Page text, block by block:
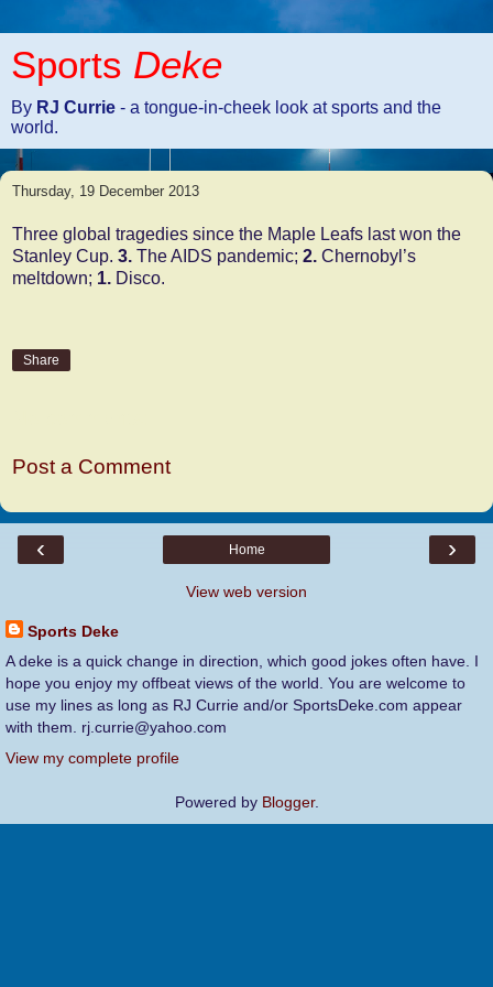
Sports Deke
By RJ Currie - a tongue-in-cheek look at sports and the
world.
Thursday, 19 December 2013
Three global tragedies since the Maple Leafs last won the
Stanley Cup. 3. The AIDS pandemic; 2. Chernobyl’s
meltdown; 1. Disco.
Share
Post a Comment
‹ ›
Home
View web version
Sports Deke
A deke is a quick change in direction, which good jokes often have. I
hope you enjoy my offbeat views of the world. You are welcome to
use my lines as long as RJ Currie and/or SportsDeke.com appear
with them. rj.currie@yahoo.com
View my complete profile
Powered by Blogger.